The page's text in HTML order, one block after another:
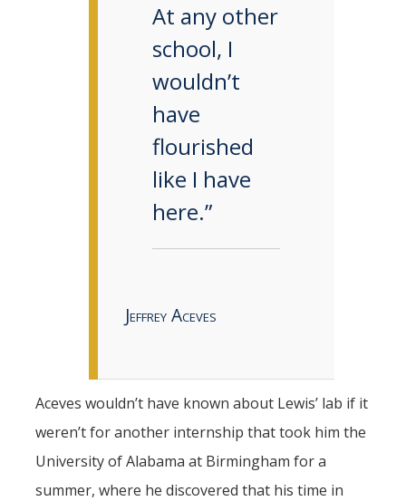
At any other
school, I
wouldn’t
have
flourished
like I have
here.”
Jeffrey Aceves
Aceves wouldn’t have known about Lewis’ lab if it
weren’t for another internship that took him the
University of Alabama at Birmingham for a
summer, where he discovered that his time in